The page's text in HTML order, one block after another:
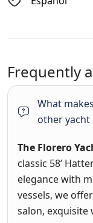
Frequently
What
other yacht
The Florero
classic 58’
elegance with
vessels, we
salon, exquisite